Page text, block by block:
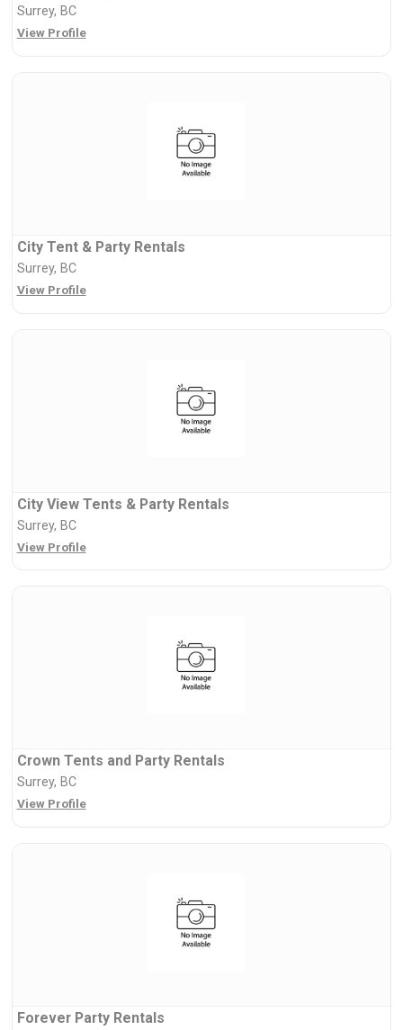
Surrey, BC
View Profile
City Tent & Party Rentals
Surrey, BC
View Profile
City View Tents & Party Rentals
Surrey, BC
View Profile
Crown Tents and Party Rentals
Surrey, BC
View Profile
Forever Party Rentals